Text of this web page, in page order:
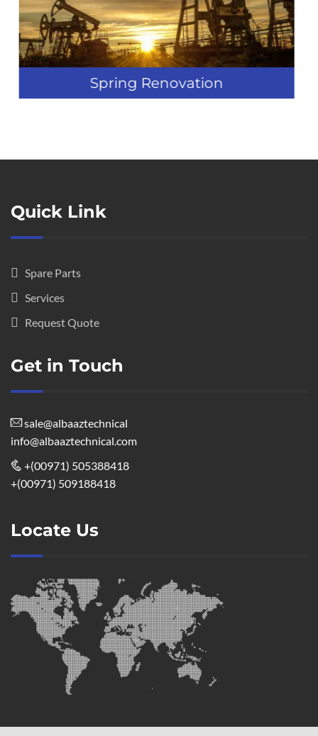
Quick Link
Spare Parts
Services
Request Quote
Get in Touch
sale@albaaztechnical
info@albaaztechnical.com
+(00971) 505388418
+(00971) 509188418
Locate Us